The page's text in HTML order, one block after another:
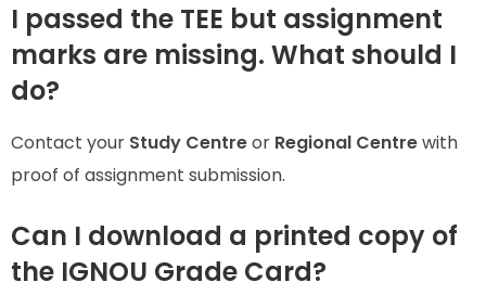
I passed the TEE but assignment
marks are missing. What should I
do?
Contact your Study Centreor Regional Centrewith
proof of assignment submission.
Can I download a printed copy of
the IGNOU Grade Card?